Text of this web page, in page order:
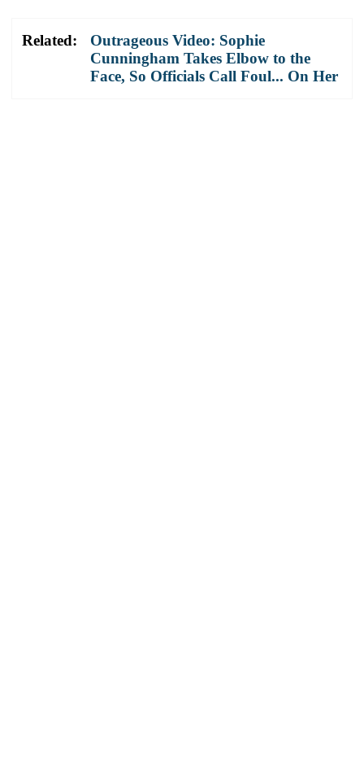
Related:
Outrageous Video: Sophie
Cunningham Takes Elbow to the
Face, So Officials Call Foul... On Her